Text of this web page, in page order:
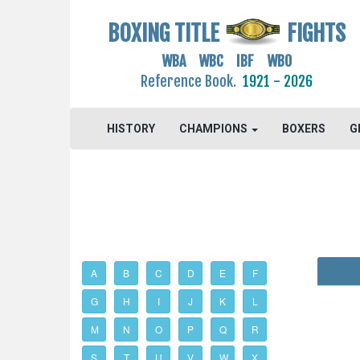
BOXING TITLE FIGHTS
WBA WBC IBF WBO
Reference Book. 1921 - 2026
HISTORY CHAMPIONS BOXERS
A B C D E F
G H I J K L
M N O P Q R